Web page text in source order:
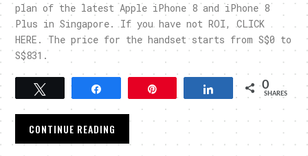
plan of the latest Apple iPhone 8 and iPhone 8
Plus in Singapore. If you have not ROI, CLICK
HERE. The price for the handset starts from S$0 to
S$831.
Tweet Share 0
SHARES
CONTINUE READING